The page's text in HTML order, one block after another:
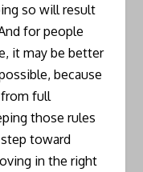
so will result
for people
it may be better
because
from full
those rules
toward
in the right